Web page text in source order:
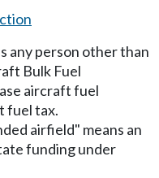
any person other than
Bulk Fuel
aircraft fuel
fuel tax.
airfield" means an
funding under